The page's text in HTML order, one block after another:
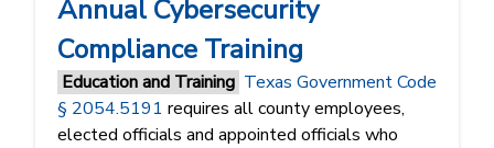
Annual Cybersecurity
Compliance Training
Education and Training Texas Government Code
§ 2054.5191 requires all county employees,
elected officials and appointed officials who